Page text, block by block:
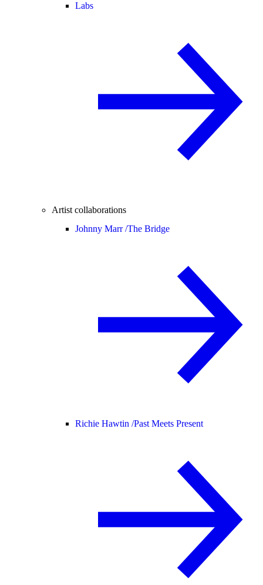
Labs
Artist collaborations
Johnny Marr /The Bridge
Richie Hawtin /Past Meets Present